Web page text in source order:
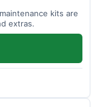
kits are
extras.